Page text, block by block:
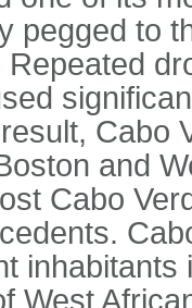
pegged to
Cabo
and
Cabo
West